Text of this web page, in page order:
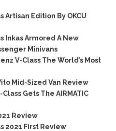
Artisan Edition By OKCU
Inkas Armored A New
Minivans
V-Class The World’s Most
Mid-Sized Van Review
Gets The AIRMATIC
Review
2021 First Review